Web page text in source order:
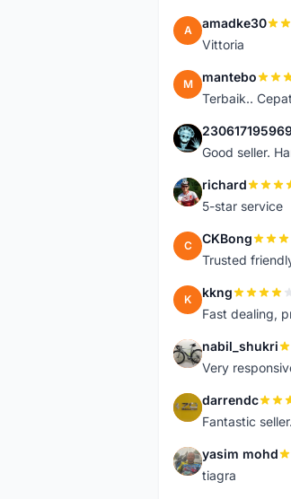
A amadke30
Vittoria
M mantebo
Terbaik..
2
Good seller.
R richard
5-star service
C CKBong
Trusted
K kkng
Fast dealing,
N nabil_shukri
Very
D darrendc
Fantastic
Y yasim mohd
tiagra